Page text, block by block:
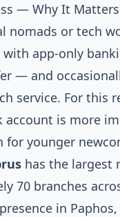
— Why It
nomads or tech
app-only
— and
service. For this
account is more
for younger
has the
70 branches
in Paphos,